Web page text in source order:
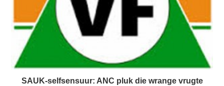
SAUK-selfsensuur: ANC pluk die wrange vrugte